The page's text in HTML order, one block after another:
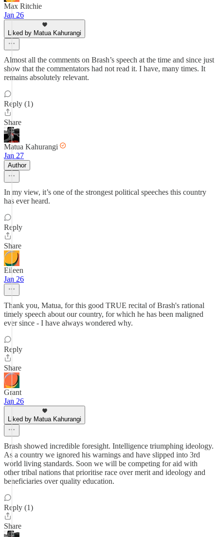
Max Ritchie
Jan 26
Liked by Matua Kahurangi
Almost all the comments on Brash’s speech at the time and since just
show that the commentators had not read it. I have, many times. It
remains absolutely relevant.
Reply (1)
Share
Matua Kahurangi
Jan 27
Author
In my view, it’s one of the strongest political speeches this country
has ever heard.
Reply
Share
Eileen
Jan 26
Thank you, Matua, for this good TRUE recital of Brash's rational
timely speech about our country, for which he has been maligned
ever since - I have always wondered why.
Reply
Share
Grant
Jan 26
Liked by Matua Kahurangi
Brash showed incredible foresight. Intelligence triumphing ideology.
As a country we ignored his warnings and have slipped into 3rd
world living standards. Soon we will be competing for aid with
other tribal nations that prioritise race over merit and ideology and
beneficiaries over quality education.
Reply (1)
Share